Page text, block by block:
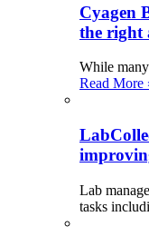
Cyagen
the right
While
Read More
Lab
tasks